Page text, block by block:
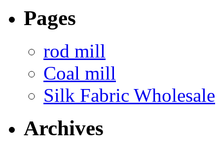
Pages
rod mill
Coal mill
Silk Fabric Wholesale
Archives